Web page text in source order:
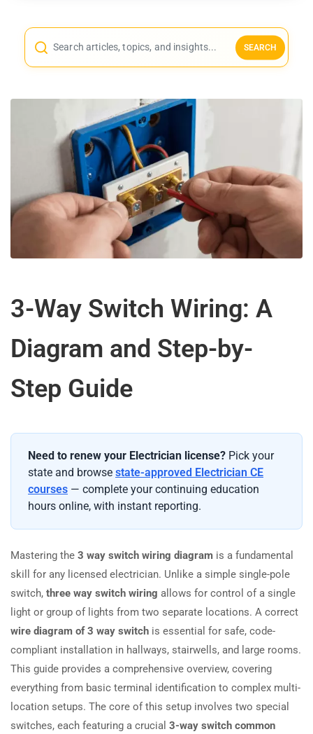
SEARCH
3-Way Switch Wiring: A
Diagram and Step-by-
Step Guide
Need to renew your Electrician license? Pick your
state and browse state-approved Electrician CE
courses — complete your continuing education
hours online, with instant reporting.
Mastering the 3 way switch wiring diagram is a fundamental
skill for any licensed electrician. Unlike a simple single-pole
switch, three way switch wiring allows for control of a single
light or group of lights from two separate locations. A correct
wire diagram of 3 way switch is essential for safe, code-
compliant installation in hallways, stairwells, and large rooms.
This guide provides a comprehensive overview, covering
everything from basic terminal identification to complex multi-
location setups. The core of this setup involves two special
switches, each featuring a crucial 3-way switch common